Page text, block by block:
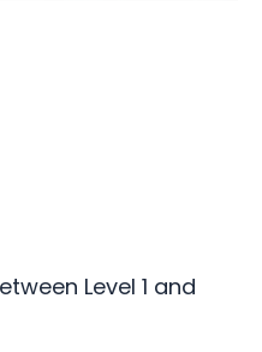
Level 1 and